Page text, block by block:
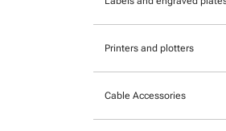
Clip-on cable markers
Printers and plotters
Cable Accessories